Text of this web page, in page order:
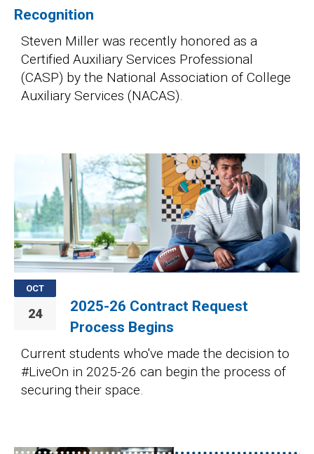
Recognition
Steven Miller was recently honored as a
Certified Auxiliary Services Professional
(CASP) by the National Association of College
Auxiliary Services (NACAS).
OCT
24
2025-26 Contract Request
Process Begins
Current students who've made the decision to
#LiveOn in 2025-26 can begin the process of
securing their space.